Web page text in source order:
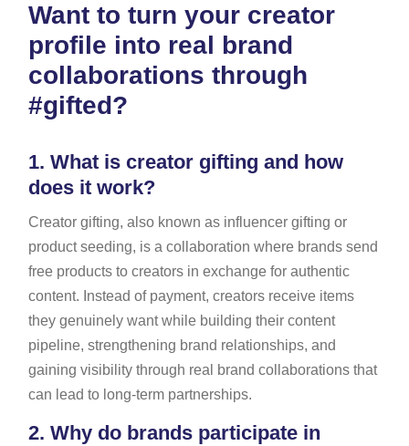
Want to turn your creator
profile into real brand
collaborations through
#gifted?
1. What is creator gifting and how
does it work?
Creator gifting, also known as influencer gifting or
product seeding, is a collaboration where brands send
free products to creators in exchange for authentic
content. Instead of payment, creators receive items
they genuinely want while building their content
pipeline, strengthening brand relationships, and
gaining visibility through real brand collaborations that
can lead to long-term partnerships.
2. Why do brands participate in